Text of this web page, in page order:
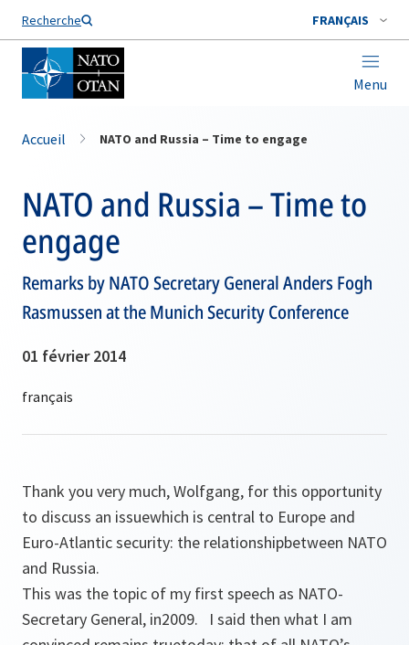
Recherche FRANÇAIS
Menu
Nom de famille*
Accueil NATO and Russia – Time to engage
NATO and Russia – Time to
engage
Remarks by NATO Secretary General Anders Fogh
Rasmussen at the Munich Security Conference
01 février 2014
Thank you very much, Wolfgang, for this opportunity
to discuss an issuewhich is central to Europe and
Euro-Atlantic security: the relationshipbetween NATO
and Russia.
This was the topic of my first speech as NATO-
Secretary General, in2009. I said then what I am